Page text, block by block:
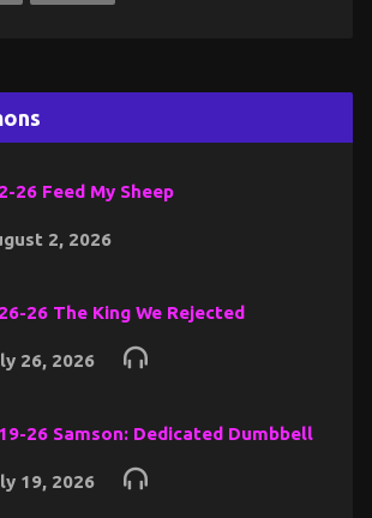
26 Feed My Sheep
2, 2026
26 The King We Rejected
26, 2026
26 Samson: Dedicated Dumbbell
19, 2026